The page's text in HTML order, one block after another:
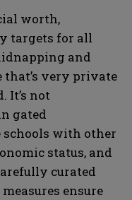
worth,
targets for all
and
very private
It’s not
gated
with other
status, and
curated
ensure